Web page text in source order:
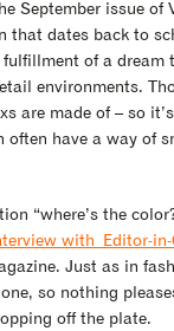
September issue of
that dates back to
of a dream
environments.
are made of – so
often have a way of
“where’s the
with Editor-in-
Just as in
so nothing
off the plate.